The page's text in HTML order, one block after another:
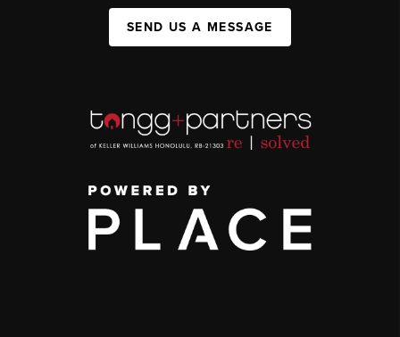
SEND US A MESSAGE